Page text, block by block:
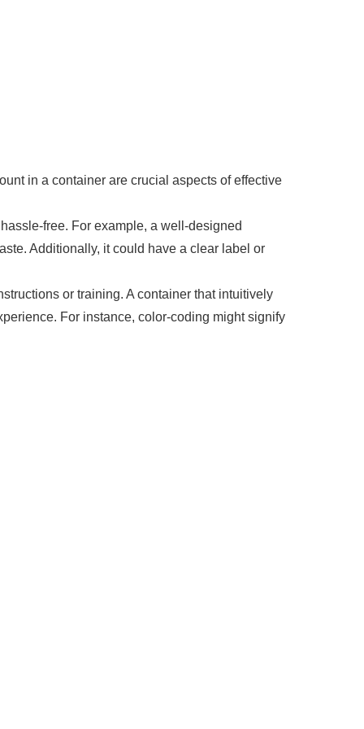
in a container are crucial aspects of effective
free. For example, a well-designed
Additionally, it could have a clear label or
or training. A container that intuitively
For instance, color-coding might signify